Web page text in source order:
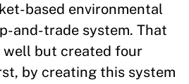
based environmental
and-trade system. That
well but created four
by creating this system